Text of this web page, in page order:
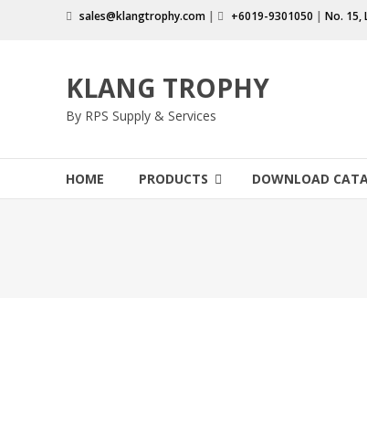
sales@klangtrophy.com | +6019-9301050 | No. 15,
KLANG TROPHY
By RPS Supply & Services
HOME PRODUCTS DOWNLOAD